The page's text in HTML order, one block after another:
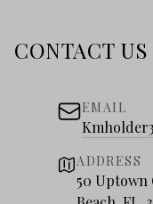
CONTACT US
EMAIL
ADDRESS
50 Uptown